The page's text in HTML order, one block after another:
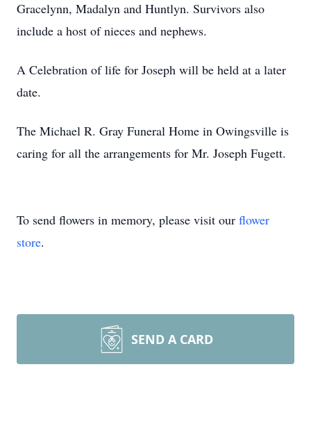
Gracelynn, Madalyn and Huntlyn. Survivors also
include a host of nieces and nephews.
A Celebration of life for Joseph will be held at a later
date.
The Michael R. Gray Funeral Home in Owingsville is
caring for all the arrangements for Mr. Joseph Fugett.
To send flowers in memory, please visit our flower
store.
SEND A CARD